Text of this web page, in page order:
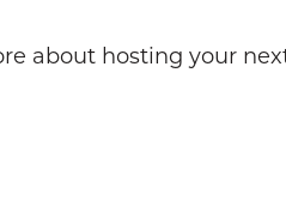
about hosting your